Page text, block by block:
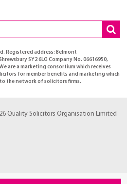
Registered address: Belmont
SY2 6LG Company No. 06616950,
are a marketing consortium which receives
for member benefits and marketing which
the network of solicitors firms.
Quality Solicitors Organisation Limited